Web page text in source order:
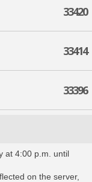
33420
33414
33396
at 4:00 p.m. until
on the server,